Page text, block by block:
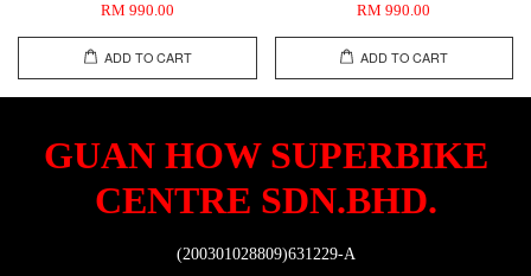
RM 990.00
ADD TO CART
RM 990.00
ADD TO CART
GUAN HOW SUPERBIKE
CENTRE SDN.BHD.
(200301028809)631229-A